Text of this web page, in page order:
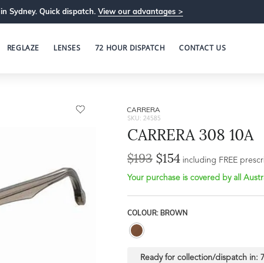
in Sydney. Quick dispatch. View our advantages >
REGLAZE LENSES 72 HOUR DISPATCH CONTACT US
Frame Depth
33mm
CARRERA
SKU: 24585
CARRERA 308 10A
$193 $154 including FREE
Your purchase is covered by all
COLOUR: BROWN
Ready for collection/dispatch in: